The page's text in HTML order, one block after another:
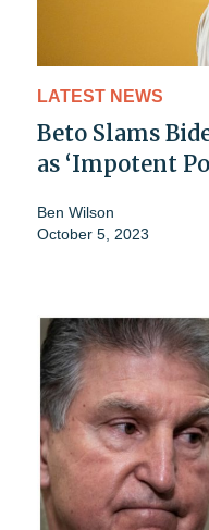
LATEST NEWS
Beto Slams
as ‘Impotent
Ben Wilson
October 5, 2023